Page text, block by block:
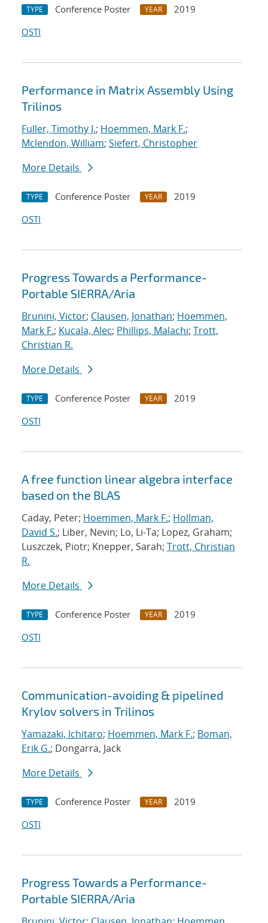
TYPE Conference Poster YEAR
2019
OSTI
Performance in Matrix Assembly Using
Trilinos
Fuller, Timothy J.; Hoemmen, Mark F.;
Mclendon, William; Siefert, Christopher
More Details
TYPE Conference Poster YEAR
2019
OSTI
Progress Towards a Performance-
Portable SIERRA/Aria
Brunini, Victor; Clausen, Jonathan; Hoemmen,
Mark F.; Kucala, Alec; Phillips, Malachi; Trott,
Christian R.
More Details
TYPE Conference Poster YEAR
2019
OSTI
A free function linear algebra interface
based on the BLAS
Caday, Peter; Hoemmen, Mark F.; Hollman,
David S.; Liber, Nevin; Lo, Li-Ta; Lopez, Graham;
Luszczek, Piotr; Knepper, Sarah; Trott, Christian
R.
More Details
TYPE Conference Poster YEAR
2019
OSTI
Communication-avoiding & pipelined
Krylov solvers in Trilinos
Yamazaki, Ichitaro; Hoemmen, Mark F.; Boman,
Erik G.; Dongarra, Jack
More Details
TYPE Conference Poster YEAR
2019
OSTI
Progress Towards a Performance-
Portable SIERRA/Aria